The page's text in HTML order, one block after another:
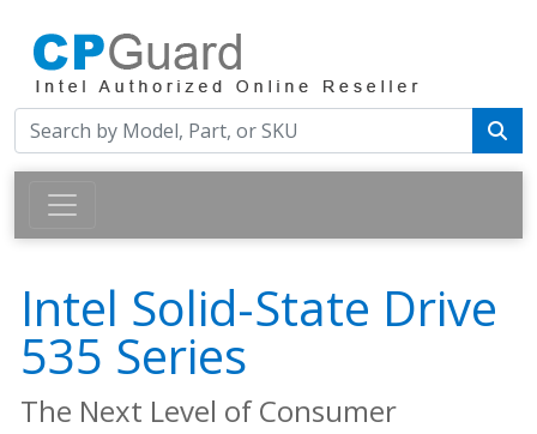
Intel Solid-State Drive
535 Series
The Next Level of Consumer